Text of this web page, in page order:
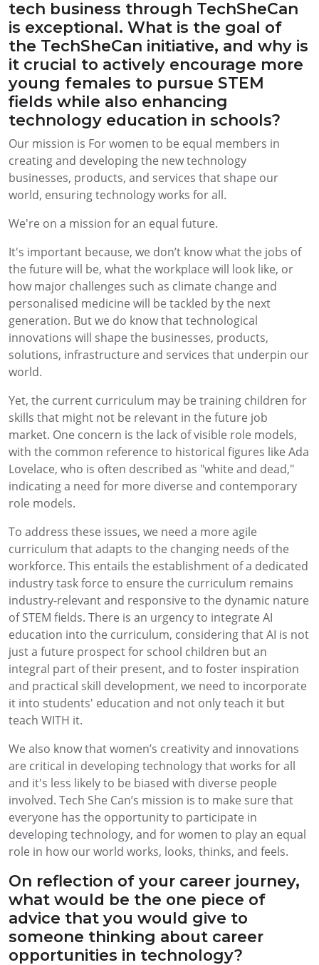
tech business through TechSheCan
is exceptional. What is the goal of
the TechSheCan initiative, and why is
it crucial to actively encourage more
young females to pursue STEM
fields while also enhancing
technology education in schools?
Our mission is For women to be equal members in
creating and developing the new technology
businesses, products, and services that shape our
world, ensuring technology works for all.
We're on a mission for an equal future.
It's important because, we don’t know what the jobs of
the future will be, what the workplace will look like, or
how major challenges such as climate change and
personalised medicine will be tackled by the next
generation. But we do know that technological
innovations will shape the businesses, products,
solutions, infrastructure and services that underpin our
world.
Yet, the current curriculum may be training children for
skills that might not be relevant in the future job
market. One concern is the lack of visible role models,
with the common reference to historical figures like Ada
Lovelace, who is often described as "white and dead,"
indicating a need for more diverse and contemporary
role models.
To address these issues, we need a more agile
curriculum that adapts to the changing needs of the
workforce. This entails the establishment of a dedicated
industry task force to ensure the curriculum remains
industry-relevant and responsive to the dynamic nature
of STEM fields. There is an urgency to integrate AI
education into the curriculum, considering that AI is not
just a future prospect for school children but an
integral part of their present, and to foster inspiration
and practical skill development, we need to incorporate
it into students' education and not only teach it but
teach WITH it.
We also know that women’s creativity and innovations
are critical in developing technology that works for all
and it's less likely to be biased with diverse people
involved. Tech She Can’s mission is to make sure that
everyone has the opportunity to participate in
developing technology, and for women to play an equal
role in how our world works, looks, thinks, and feels.
On reflection of your career journey,
what would be the one piece of
advice that you would give to
someone thinking about career
opportunities in technology?